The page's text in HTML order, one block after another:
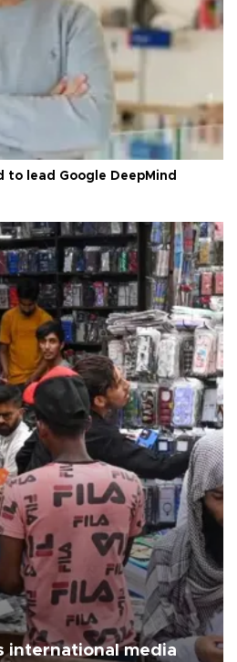
to lead Google DeepMind
international media